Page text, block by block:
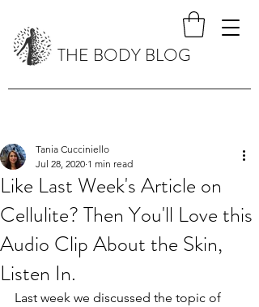
THE BODY BLOG
Like Last Week's Article on
Cellulite? Then You'll Love this
Audio Clip About the Skin,
Listen In.
Tania Cucciniello
Jul 28, 2020 1 min read
Last week we discussed the topic of